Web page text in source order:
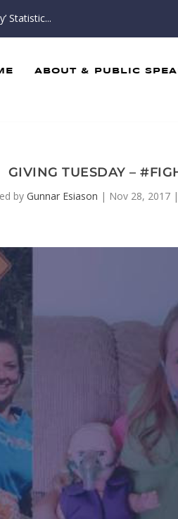
Statistic...
ABOUT & PUBLIC
GIVING TUESDAY –
by Gunnar Esiason | Nov 28, 2017|